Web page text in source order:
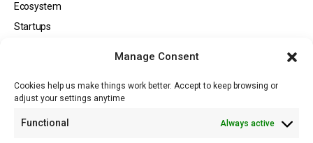
Manage Consent
Cookies help us make things work better. Accept to keep browsing or
adjust your settings anytime
Functional Always active
Ecosystem
Startups
Tech
About
About MSD